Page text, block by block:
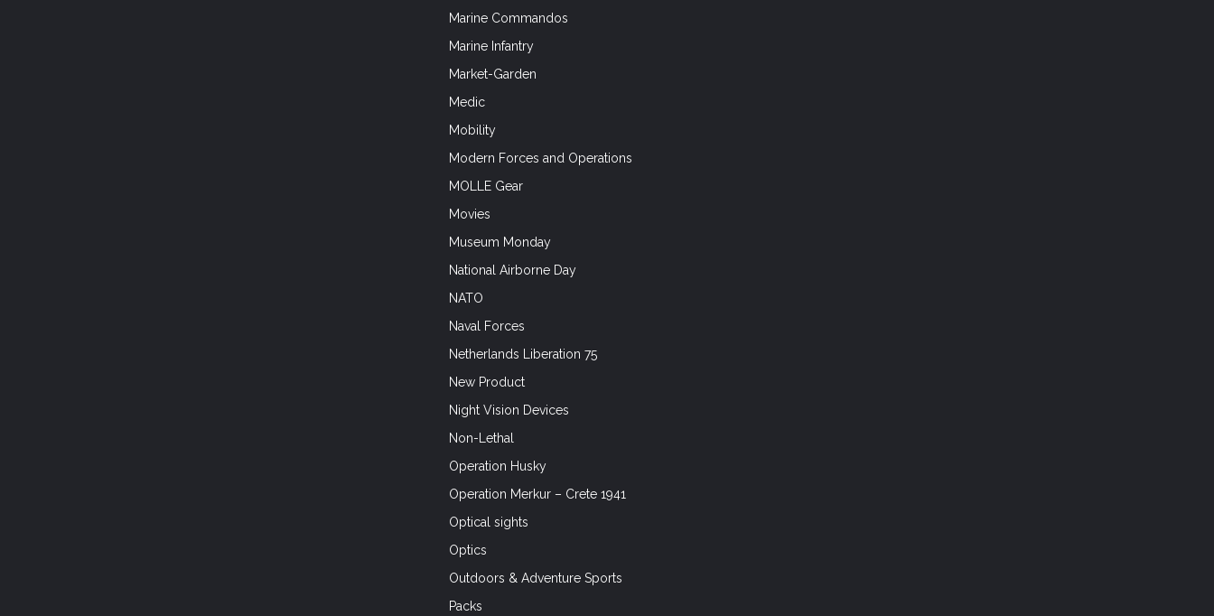
Marine Commandos
Marine Infantry
Market-Garden
Medic
Mobility
Modern Forces and Operations
MOLLE Gear
Movies
Museum Monday
National Airborne Day
NATO
Naval Forces
Netherlands Liberation 75
New Product
Night Vision Devices
Non-Lethal
Operation Husky
Operation Merkur – Crete 1941
Optical sights
Optics
Outdoors & Adventure Sports
Packs